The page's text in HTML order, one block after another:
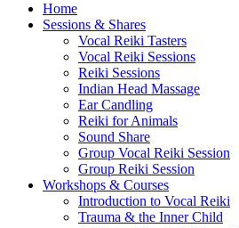
Home
Sessions & Shares
Vocal Reiki Tasters
Vocal Reiki Sessions
Reiki Sessions
Indian Head Massage
Ear Candling
Reiki for Animals
Sound Share
Group Vocal Reiki Session
Group Reiki Session
Workshops & Courses
Introduction to Vocal Reiki
Trauma & the Inner Child